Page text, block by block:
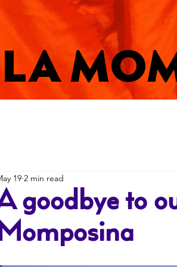
goodbye to
Momposina
19 2 min read